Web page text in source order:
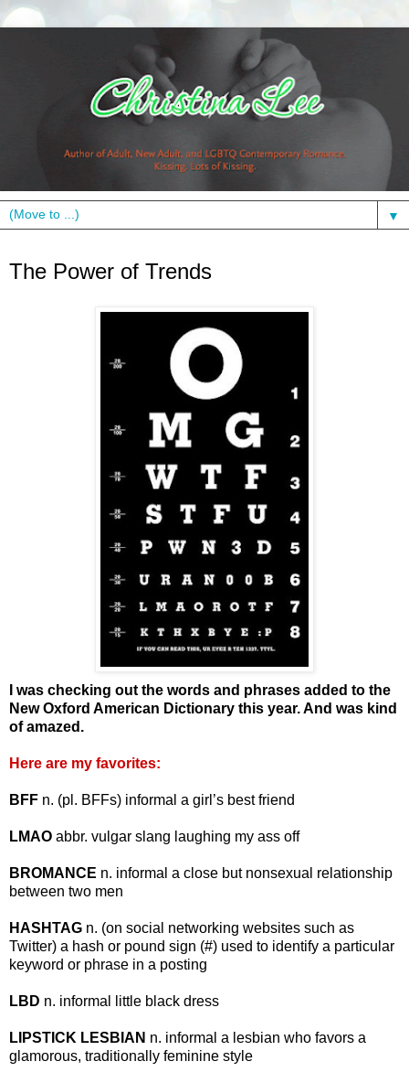
▼
The Power of Trends
I was checking out the words and phrases added to the
New Oxford American Dictionary this year. And was kind
of amazed.
Here are my favorites:
BFF n. (pl. BFFs) informal a girl’s best friend
LMAO abbr. vulgar slang laughing my ass off
BROMANCE n. informal a close but nonsexual relationship
between two men
HASHTAG n. (on social networking websites such as
Twitter) a hash or pound sign (#) used to identify a particular
keyword or phrase in a posting
LBD n. informal little black dress
LIPSTICK LESBIAN n. informal a lesbian who favors a
glamorous, traditionally feminine style